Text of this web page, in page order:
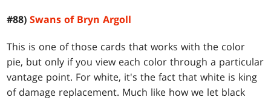
#88)Swans of Bryn Argoll
This is one of those cards that works with the color
pie, but only if you view each color through a particular
vantage point. For white, it's the fact that white is king
of damage replacement. Much like how we let black